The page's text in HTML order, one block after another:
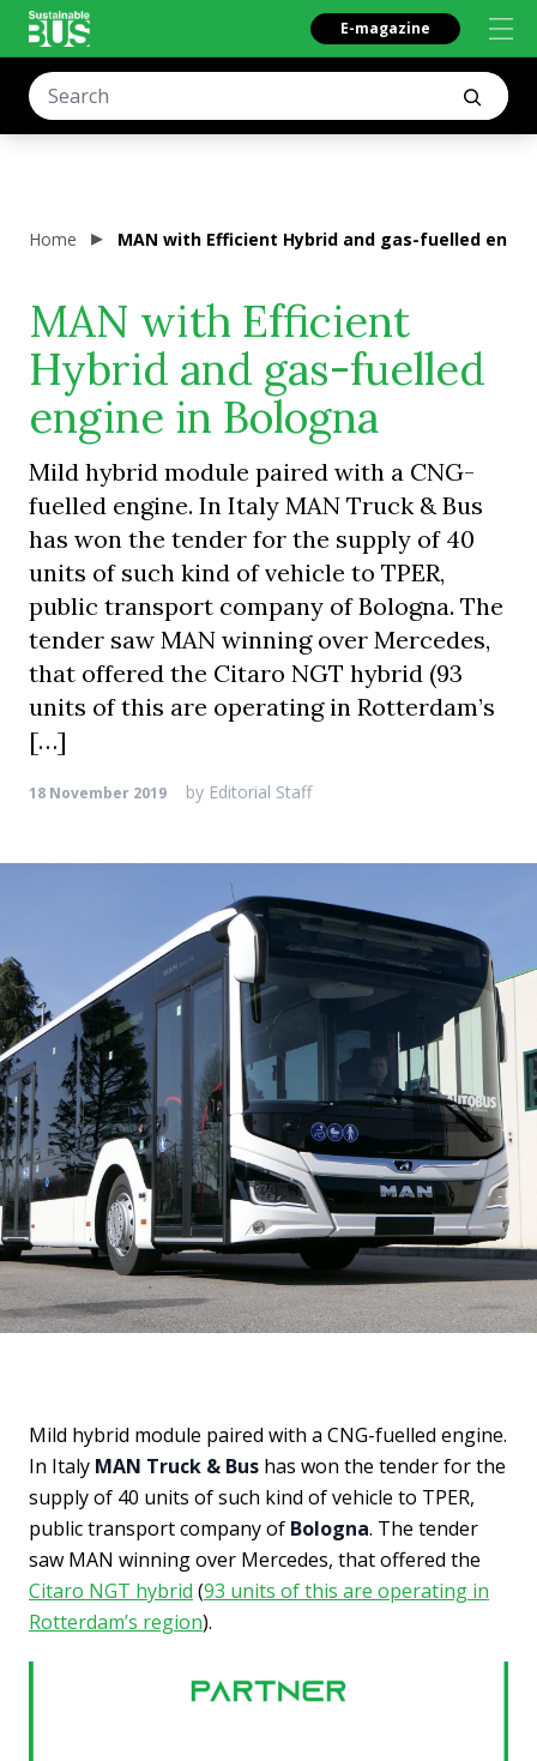
E-magazine
Home MAN with Efficient Hybrid and gas-fuelled
MAN with Efficient
Hybrid and gas-fuelled
engine in Bologna
Mild hybrid module paired with a CNG-
fuelled engine. In Italy MAN Truck & Bus
has won the tender for the supply of 40
units of such kind of vehicle to TPER,
public transport company of Bologna. The
tender saw MAN winning over Mercedes,
that offered the Citaro NGT hybrid (93
units of this are operating in Rotterdam’s
[…]
18 November 2019 by Editorial Staff
Mild hybrid module paired with a CNG-fuelled engine.
In Italy MAN Truck & Bus has won the tender for the
supply of 40 units of such kind of vehicle to TPER,
public transport company of Bologna. The tender
saw MAN winning over Mercedes, that offered the
Citaro NGT hybrid (93 units of this are operating in
Rotterdam’s region).